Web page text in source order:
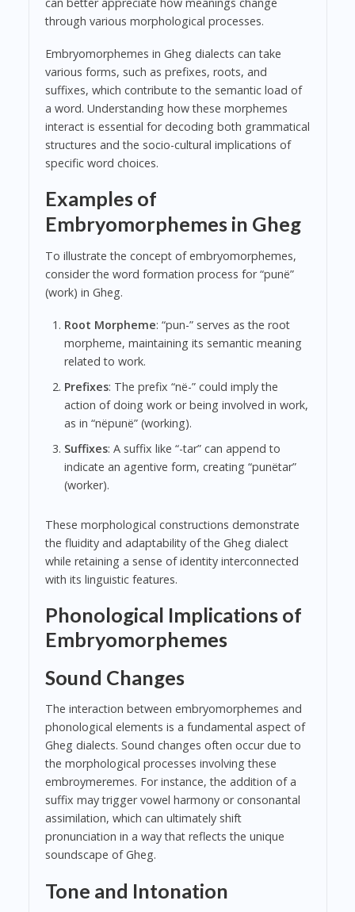
through various morphological processes.
Embryomorphemes in Gheg dialects can take
various forms, such as prefixes, roots, and
suffixes, which contribute to the semantic load of
a word. Understanding how these morphemes
interact is essential for decoding both grammatical
structures and the socio-cultural implications of
specific word choices.
Examples of
Embryomorphemes in Gheg
To illustrate the concept of embryomorphemes,
consider the word formation process for “punë”
(work) in Gheg.
Root Morpheme: “pun-” serves as the root
morpheme, maintaining its semantic meaning
related to work.
Prefixes: The prefix “në-” could imply the
action of doing work or being involved in work,
as in “nëpunë” (working).
Suffixes: A suffix like “-tar” can append to
indicate an agentive form, creating “punëtar”
(worker).
These morphological constructions demonstrate
the fluidity and adaptability of the Gheg dialect
while retaining a sense of identity interconnected
with its linguistic features.
Phonological Implications of
Embryomorphemes
Sound Changes
The interaction between embryomorphemes and
phonological elements is a fundamental aspect of
Gheg dialects. Sound changes often occur due to
the morphological processes involving these
embroymeremes. For instance, the addition of a
suffix may trigger vowel harmony or consonantal
assimilation, which can ultimately shift
pronunciation in a way that reflects the unique
soundscape of Gheg.
Tone and Intonation